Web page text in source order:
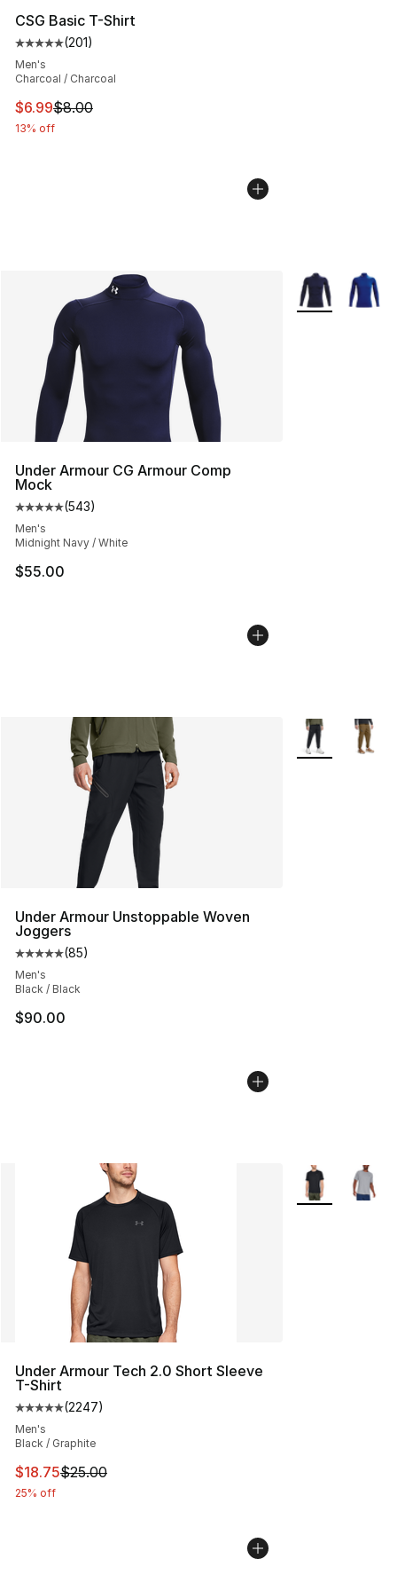
CSG Basic T-Shirt
Average customer rating - [5 out of 5 stars], 201
(201)
Men's
Charcoal / Charcoal
This item is on sale. Price dropped from $8.00 to $6.99
$6.99$8.00
13% off
Under Armour CG Armour Comp
Mock
Average customer rating - [5 out of 5 stars], 543
(543)
Men's
Midnight Navy / White
$55.00
More Colors
Under Armour Unstoppable Woven
Joggers
Average customer rating - [5 out of 5 stars], 85 reviews
(85)
Men's
Black / Black
$90.00
More Colors
Under Armour Tech 2.0 Short Sleeve
T-Shirt
Average customer rating - [5 out of 5 stars], 2247
(2247)
Men's
Black / Graphite
This item is on sale. Price dropped from $25.00 to
$18.75$25.00
25% off
More Colors